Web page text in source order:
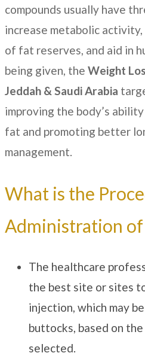
compounds usually have
increase metabolic
of fat reserves, and aid in
being given, the Weight
Jeddah & Saudi Arabia
improving the body’s
fat and promoting better
management.
What is the
Administration
The healthcare
the best site or sites
injection, which may
buttocks, based on
selected.